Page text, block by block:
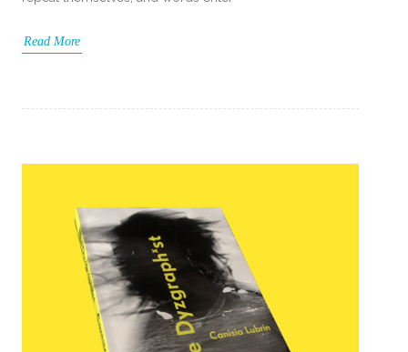
Read More